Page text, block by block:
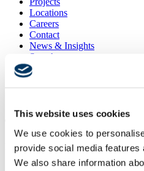
This website uses cookies
We use cookies to
provide social media
We also share information
Locations
Careers
Contact
News & Insights
Search
Menu
Project Location
San Diego, CA